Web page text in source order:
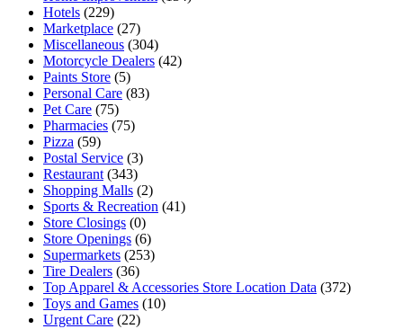
Hotels (229)
Marketplace (27)
Miscellaneous (304)
Motorcycle Dealers (42)
Paints Store (5)
Personal Care (83)
Pet Care (75)
Pharmacies (75)
Pizza (59)
Postal Service (3)
Restaurant (343)
Shopping Malls (2)
Sports & Recreation (41)
Store Closings (0)
Store Openings (6)
Supermarkets (253)
Tire Dealers (36)
Top Apparel & Accessories Store Location Data (372)
Toys and Games (10)
Urgent Care (22)